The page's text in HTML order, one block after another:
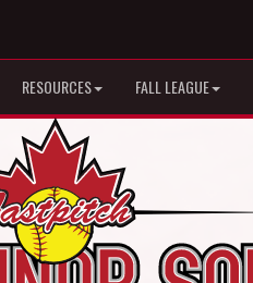
RESOURCES FALL LEAGUE